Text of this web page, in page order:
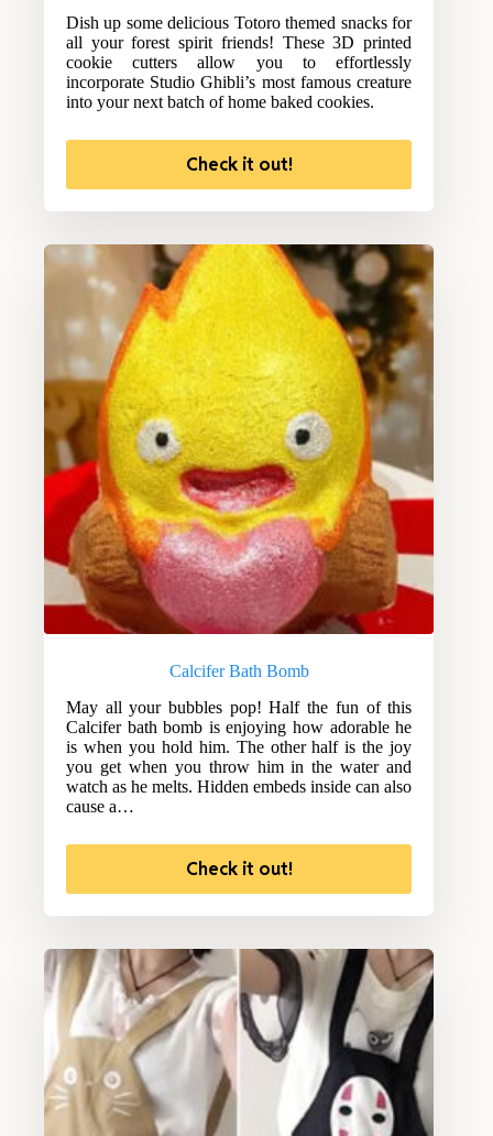
Dish up some delicious Totoro themed snacks for
all your forest spirit friends! These 3D printed
cookie cutters allow you to effortlessly
incorporate Studio Ghibli’s most famous creature
into your next batch of home baked cookies.
Check it out!
Calcifer Bath Bomb
May all your bubbles pop! Half the fun of this
Calcifer bath bomb is enjoying how adorable he
is when you hold him. The other half is the joy
you get when you throw him in the water and
watch as he melts. Hidden embeds inside can also
cause a…
Check it out!